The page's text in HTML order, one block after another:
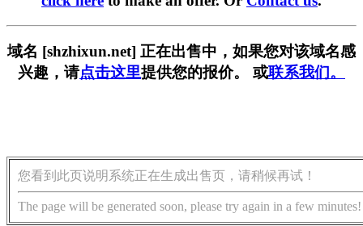
域名 [shzhixun.net] 正在出售中，如果您对该域名感
兴趣，请点击这里提供您的报价。 或联系我们。
您看到此页说明系统正在生成出售页，请稍候再试！
The page will be generated soon, please try again in a few minutes!